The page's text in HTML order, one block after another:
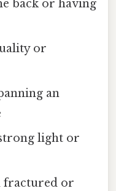
back or having
or
an
light or
fractured or